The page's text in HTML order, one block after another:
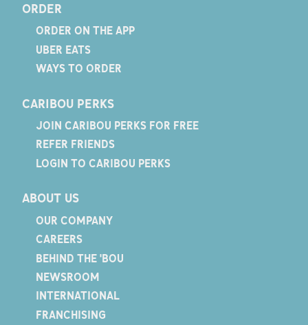
ORDER
ORDER ON THE APP
UBER EATS
WAYS TO ORDER
CARIBOU PERKS
JOIN CARIBOU PERKS FOR FREE
REFER FRIENDS
LOGIN TO CARIBOU PERKS
ABOUT US
OUR COMPANY
CAREERS
BEHIND THE 'BOU
NEWSROOM
INTERNATIONAL
FRANCHISING